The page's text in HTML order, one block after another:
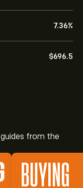
7.36%
‎$‎696.5
from the